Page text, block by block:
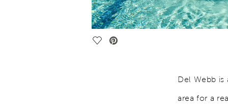
Save Video.
Del Webb
area for a